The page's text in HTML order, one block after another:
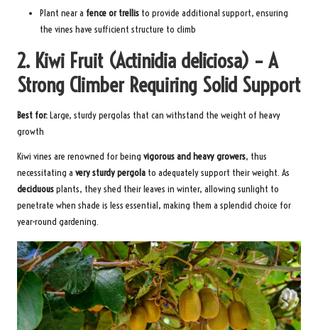
Plant near a fence or trellis to provide additional support, ensuring
the vines have sufficient structure to climb
2. Kiwi Fruit (Actinidia deliciosa) – A
Strong Climber Requiring Solid Support
Best for:Large, sturdy pergolas that can withstand the weight of heavy
growth
Kiwi vines are renowned for being vigorous and heavy growers, thus
necessitating a very sturdy pergola to adequately support their weight. As
deciduousplants, they shed their leaves in winter, allowing sunlight to
penetrate when shade is less essential, making them a splendid choice for
year-round gardening.